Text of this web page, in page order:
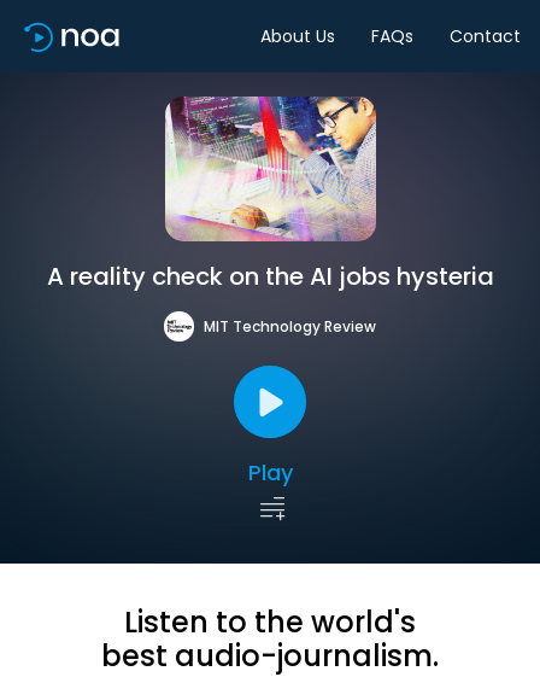
About Us FAQs Contact
A reality check on the AI jobs hysteria
MIT Technology Review
Play
Listen to the world's
best audio-journalism.